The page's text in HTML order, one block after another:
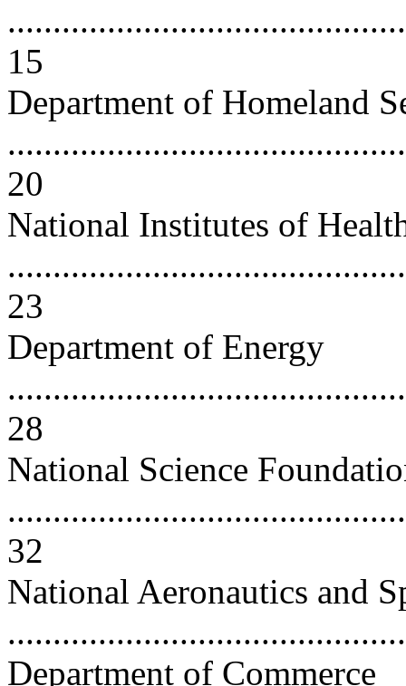
15
Department of Homeland
20
National Institutes of
23
Department of Energy
28
National Science
32
National Aeronautics and
Department of Commerce